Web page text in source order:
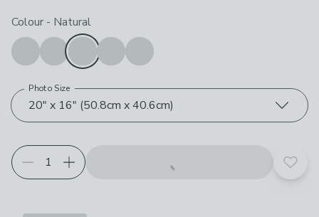
Choose your product options
Colour - Natural
20" x 16" (50.8cm x 40.6cm)
Photo Size
Add